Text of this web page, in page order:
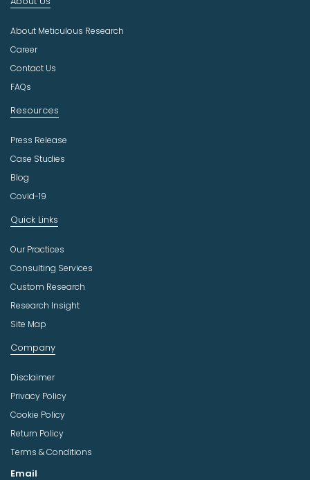
d
s
t
r
About Meticulous Research
Career
Contact Us
FAQs
Resources
Press Release
Case Studies
Blog
Covid-19
Quick Links
Our Practices
Consulting Services
Custom Research
Research Insight
Site Map
Company
Disclaimer
Privacy Policy
Cookie Policy
Return Policy
Terms & Conditions
Email